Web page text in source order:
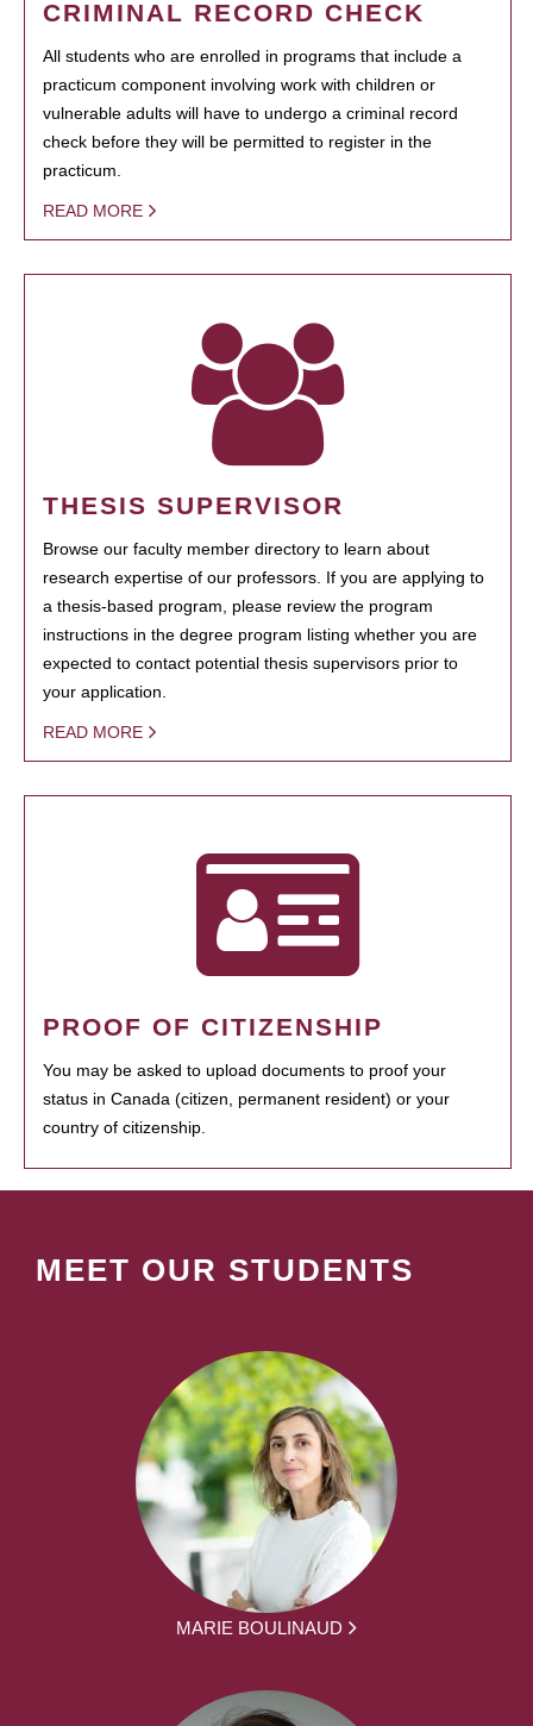
CRIMINAL RECORD CHECK
All students who are enrolled in programs that include a
practicum component involving work with children or
vulnerable adults will have to undergo a criminal record
check before they will be permitted to register in the
practicum.
READ MORE
THESIS SUPERVISOR
Browse our faculty member directory to learn about
research expertise of our professors. If you are applying to
a thesis-based program, please review the program
instructions in the degree program listing whether you are
expected to contact potential thesis supervisors prior to
your application.
READ MORE
PROOF OF CITIZENSHIP
You may be asked to upload documents to proof your
status in Canada (citizen, permanent resident) or your
country of citizenship.
MEET OUR STUDENTS
MARIE BOULINAUD